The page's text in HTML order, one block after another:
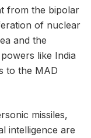
from the bipolar
of nuclear
and the
like India
to the MAD
missiles,
intelligence are